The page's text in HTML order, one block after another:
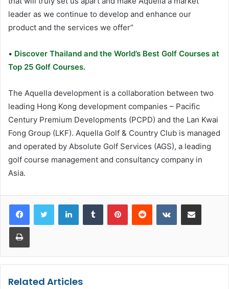
leader as we continue to develop and enhance our
product and the services we offer”
• Discover Thailand and the World’s Best Golf Courses at
Top 25 Golf Courses.
The Aquella development is a collaboration between two
leading Hong Kong development companies – Pacific
Century Premium Developments (PCPD) and the Lan Kwai
Fong Group (LKF). Aquella Golf & Country Club is managed
and operated by Absolute Golf Services (AGS), a leading
golf course management and consultancy company in
Asia.
LinkedInTumblr PinterestReddit VKontakteShare via Email
Print
Related Articles